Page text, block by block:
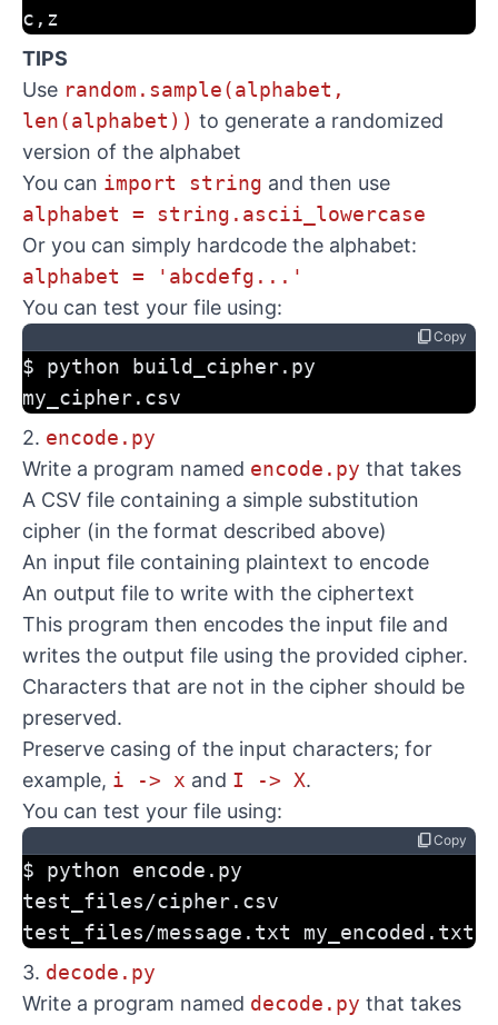
c,z
TIPS
Use random.sample(alphabet,
len(alphabet)) to generate a randomized
version of the alphabet
You can import string and then use
alphabet = string.ascii_lowercase
Or you can simply hardcode the alphabet:
alphabet = 'abcdefg...'
You can test your file using:
content_copyCopy
$ python build_cipher.py
my_cipher.csv
2. encode.py
Write a program named encode.py that takes
A CSV file containing a simple substitution
cipher (in the format described above)
An input file containing plaintext to encode
An output file to write with the ciphertext
This program then encodes the input file and
writes the output file using the provided cipher.
Characters that are not in the cipher should be
preserved.
Preserve casing of the input characters; for
example, i -> x and I -> X.
You can test your file using:
content_copyCopy
$ python encode.py
test_files/cipher.csv
test_files/message.txt my_encoded.txt
3. decode.py
Write a program named decode.py that takes